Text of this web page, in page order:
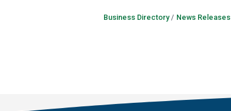
Business Directory News Releases